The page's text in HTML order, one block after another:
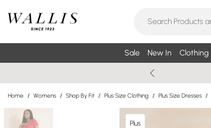
Sale New In Clothing
Home / Womens / Shop By Fit / Plus Size Clothing / Plus Size Dresses /
Plus